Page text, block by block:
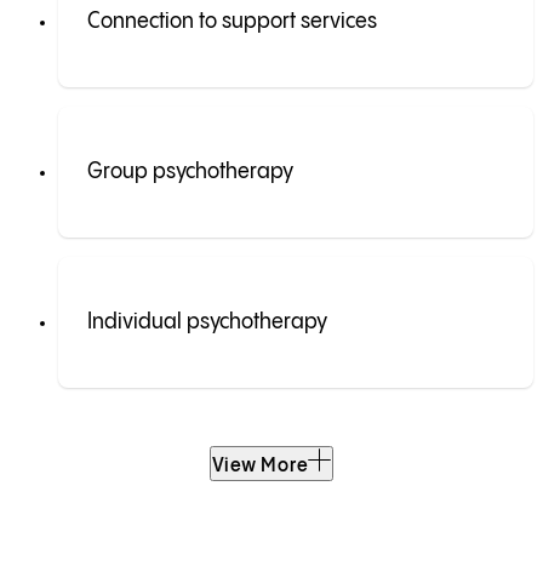
Connection to support services
Group psychotherapy
Individual psychotherapy
View More